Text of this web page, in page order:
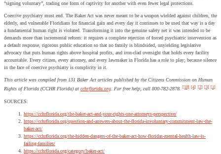
“signing voluntary”, trading one form of captivity for another with even fewer legal protections.
Coercive psychiatry must end. The Baker Act was never meant to be a weapon wielded against children, the
elderly, and vulnerable Floridians for financial gain and every day it continues to be used that way is a day
a fundamental human right is violated. Transforming it into the genuine safety net it was intended to be
demands more than incremental reform: it requires a complete rejection of forced psychiatric intervention as
a default response, rigorous public education so that no family is blindsided, unyielding legislative
advocacy that puts human rights above hospital profits, and iron-clad oversight that holds every facility
accountable. Every citizen, every attorney, and every lawmaker in Florida has a role to play; because silence
in the face of coercive psychiatry is complicity in it.
This article was compiled from 131 Baker Act articles published by the Citizens Commission on Human
Rights of Florida (CCHR Florida) at cchrflorida.org. For free help, call 800-782-2878. [10] [4] [2] [3] [1]
SOURCES:
https://cchrflorida.org/the-baker-act-and-your-rights-one-attorneys-perspective/
https://cchrflorida.org/question-and-answers-about-the-florida-involuntary-commitment-law-the-
baker-act/
https://cchrflorida.org/the-hidden-dangers-of-the-baker-act-how-floridas-mental-health-law-is-
failing-families/
https://cchrflorida.org/category/baker-act/